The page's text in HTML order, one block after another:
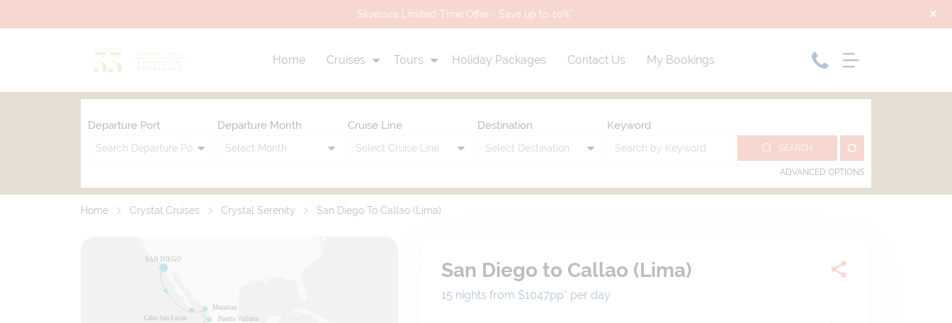
Silversea Limited-Time Offer - Save up to 40%*
Home Cruises Tours Holiday Packages Contact Us My Bookings
Departure Port Departure Month Cruise Line Destination Keyword
SEARCH
ADVANCED OPTIONS
Home Crystal Cruises Crystal Serenity San Diego To Callao (Lima)
San Diego to Callao (Lima)
15 nights from $1047pp* per day